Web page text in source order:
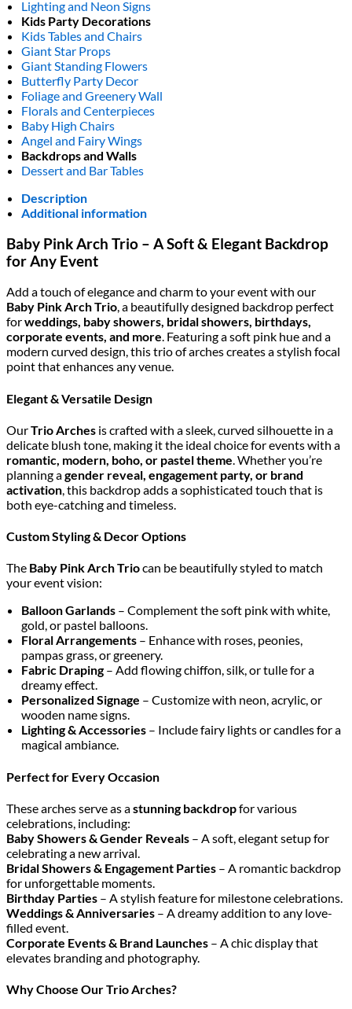
Lighting and Neon Signs
Kids Party Decorations
Kids Tables and Chairs
Giant Star Props
Giant Standing Flowers
Butterfly Party Decor
Foliage and Greenery Wall
Florals and Centerpieces
Baby High Chairs
Angel and Fairy Wings
Backdrops and Walls
Dessert and Bar Tables
Description
Additional information
Baby Pink Arch Trio – A Soft & Elegant Backdrop
for Any Event
Add a touch of elegance and charm to your event with our
Baby Pink Arch Trio, a beautifully designed backdrop perfect
forweddings, baby showers, bridal showers, birthdays,
corporate events, and more. Featuring a soft pink hue and a
modern curved design, this trio of arches creates a stylish focal
point that enhances any venue.
Elegant & Versatile Design
OurTrio Arches is crafted with a sleek, curved silhouette in a
delicate blush tone, making it the ideal choice for events with a
romantic, modern, boho, or pastel theme. Whether you’re
planning agender reveal, engagement party, or brand
activation, this backdrop adds a sophisticated touch that is
both eye-catching and timeless.
Custom Styling & Decor Options
The Baby Pink Arch Triocan be beautifully styled to match
your event vision:
Balloon Garlands – Complement the soft pink with white,
gold, or pastel balloons.
Floral Arrangements – Enhance with roses, peonies,
pampas grass, or greenery.
Fabric Draping– Add flowing chiffon, silk, or tulle for a
dreamy effect.
Personalized Signage – Customize with neon, acrylic, or
wooden name signs.
Lighting & Accessories – Include fairy lights or candles for a
magical ambiance.
Perfect for Every Occasion
These arches serve as astunning backdropfor various
celebrations, including:
Baby Showers & Gender Reveals – A soft, elegant setup for
celebrating a new arrival.
Bridal Showers & Engagement Parties – A romantic backdrop
for unforgettable moments.
Birthday Parties – A stylish feature for milestone celebrations.
Weddings & Anniversaries – A dreamy addition to any love-
filled event.
Corporate Events & Brand Launches – A chic display that
elevates branding and photography.
Why Choose Our Trio Arches?